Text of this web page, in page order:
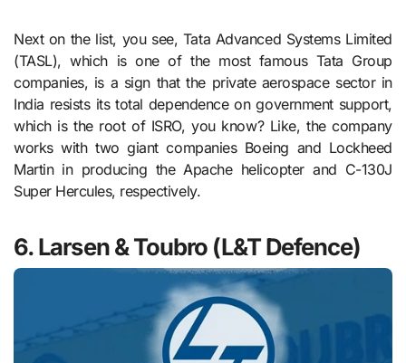
Next on the list, you see, Tata Advanced Systems Limited
(TASL), which is one of the most famous Tata Group
companies, is a sign that the private aerospace sector in
India resists its total dependence on government support,
which is the root of ISRO, you know? Like, the company
works with two giant companies Boeing and Lockheed
Martin in producing the Apache helicopter and C-130J
Super Hercules, respectively.
6. Larsen & Toubro (L&T Defence)